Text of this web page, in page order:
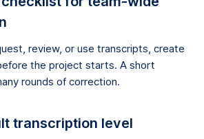
review, or use transcripts, create
the project starts. A short
rounds of correction.
transcription level